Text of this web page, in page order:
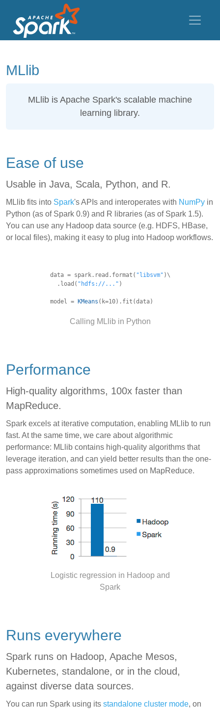
MLlib
MLlib is Apache Spark's scalable machine
learning library.
Ease of use
Usable in Java, Scala, Python, and R.
MLlib fits into Spark's APIs and interoperates with NumPy in
Python (as of Spark 0.9) and R libraries (as of Spark 1.5).
You can use any Hadoop data source (e.g. HDFS, HBase,
or local files), making it easy to plug into Hadoop workflows.
data = spark.read.format( "libsvm" )\
.load( "hdfs://..." )
model = KMeans (k=10).fit(data)
Calling MLlib in Python
Performance
High-quality algorithms, 100x faster than
MapReduce.
Spark excels at iterative computation, enabling MLlib to run
fast. At the same time, we care about algorithmic
performance: MLlib contains high-quality algorithms that
leverage iteration, and can yield better results than the one-
pass approximations sometimes used on MapReduce.
Logistic regression in Hadoop and
Spark
Runs everywhere
Spark runs on Hadoop, Apache Mesos,
Kubernetes, standalone, or in the cloud,
against diverse data sources.
You can run Spark using its standalone cluster mode, on